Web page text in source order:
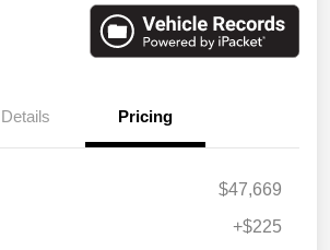
Details Pricing
$47,669
+$225